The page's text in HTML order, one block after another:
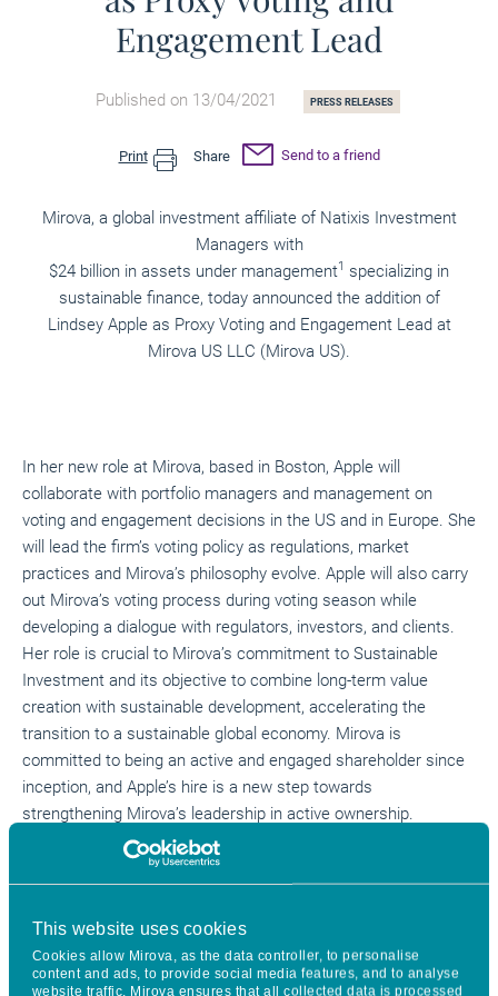
This website uses cookies
Cookies allow Mirova, as the data controller, to personalise
content and ads, to provide social media features, and to analyse
website traffic. Mirova ensures that all collected data is processed
Engagement Lead
Published on 13/04/2021 PRESS RELEASES
Print Share Send to a friend
Mirova, a global investment affiliate of Natixis Investment
Managers with
$24 billion in assets under management1
specializing in
sustainable finance, today announced the addition of
Lindsey Apple as Proxy Voting and Engagement Lead at
Mirova US LLC (Mirova US).
In her new role at Mirova, based in Boston, Apple will
collaborate with portfolio managers and management on
voting and engagement decisions in the US and in Europe. She
will lead the firm’s voting policy as regulations, market
practices and Mirova’s philosophy evolve. Apple will also carry
out Mirova’s voting process during voting season while
developing a dialogue with regulators, investors, and clients.
Her role is crucial to Mirova’s commitment to Sustainable
Investment and its objective to combine long-term value
creation with sustainable development, accelerating the
transition to a sustainable global economy. Mirova is
committed to being an active and engaged shareholder since
inception, and Apple’s hire is a new step towards
strengthening Mirova’s leadership in active ownership.
Apple joins Mirova from MFS Investment Management where
she managed the global corporate governance program,
firm’s $500 billion assets under management. She served as a
member of MFS’ Proxy Voting and Responsible Investing
Committees as well as the firm’s Sustainable Working Group.